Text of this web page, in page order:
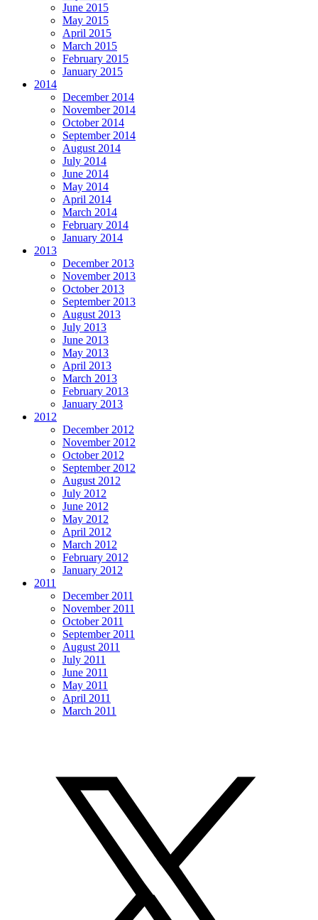
June 2015
May 2015
April 2015
March 2015
February 2015
January 2015
2014
December 2014
November 2014
October 2014
September 2014
August 2014
July 2014
June 2014
May 2014
April 2014
March 2014
February 2014
January 2014
2013
December 2013
November 2013
October 2013
September 2013
August 2013
July 2013
June 2013
May 2013
April 2013
March 2013
February 2013
January 2013
2012
December 2012
November 2012
October 2012
September 2012
August 2012
July 2012
June 2012
May 2012
April 2012
March 2012
February 2012
January 2012
2011
December 2011
November 2011
October 2011
September 2011
August 2011
July 2011
June 2011
May 2011
April 2011
March 2011